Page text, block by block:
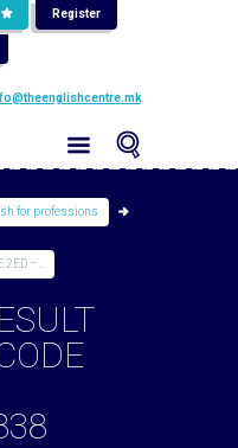
Register
for professions
2ED –...